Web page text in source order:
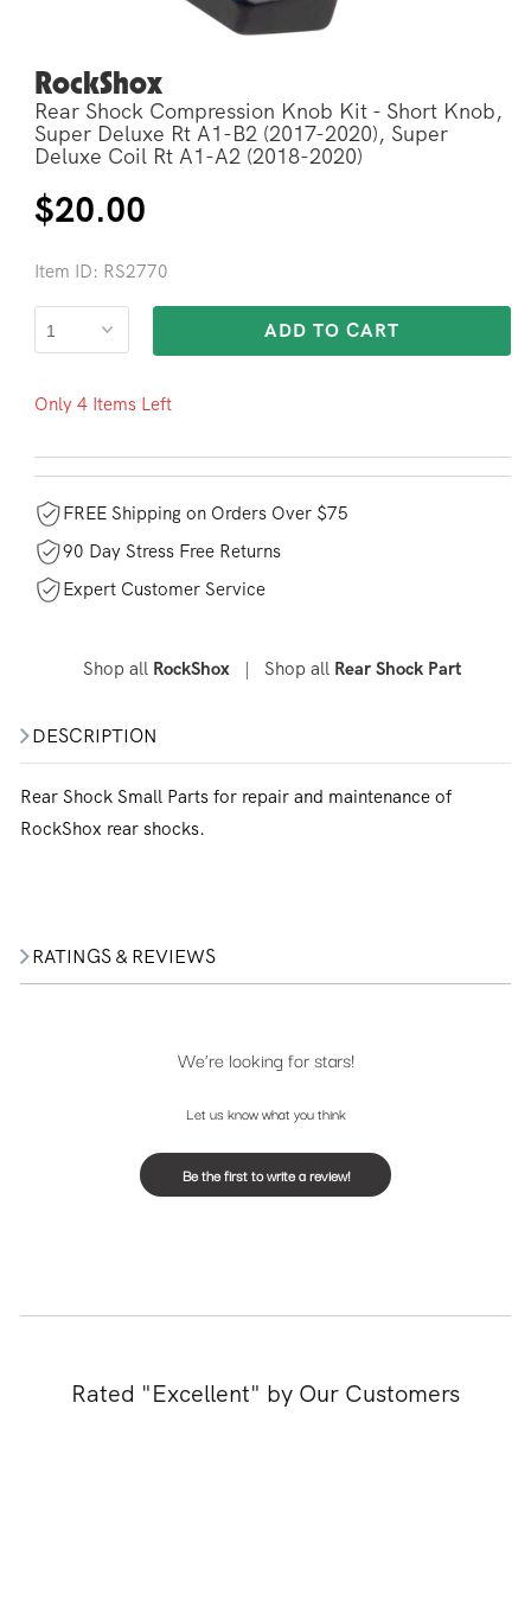
Open
media
modal
DESCRIPTION
Rear Shock Small Parts for repair and maintenance of
RockShox rear shocks.
RockShox
Rear Shock Compression Knob Kit - Short Knob,
Super Deluxe Rt A1-B2 (2017-2020), Super
Deluxe Coil Rt A1-A2 (2018-2020)
Regular
price
$20.00
Item ID: RS2770
ADD TO CART
Only 4 Items Left
FREE Shipping on Orders Over $75
90 Day Stress Free Returns
Expert Customer Service
Shop all RockShox | Shop all Rear Shock Part
RATINGS & REVIEWS
We’re looking for stars!
Let us know what you think
Be the first to write a review!
Rated "Excellent" by Our Customers